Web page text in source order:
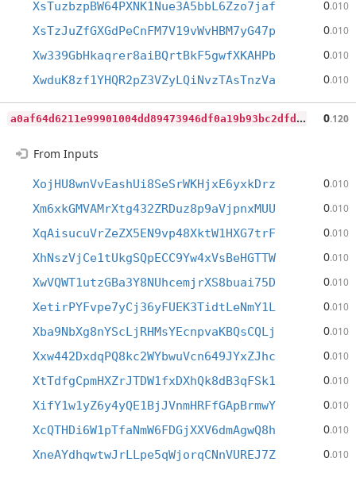
XsTuzbzpBW64PXNK1Nue3A5bbL6Zzo7jaf 0.010
XsTzJuZfGXGdPeCnFM7V19vWvHBM7yG47p 0.010
Xw339GbHkaqrer8aiBQrtBkF5gwfXKAHPb 0.010
XwduK8zf1YHQR2pZ3VZyLQiNvzTAsTnzVa 0.010
a
0af64d6211e99901004dd89473946df0a19b93bc2dfd33f8a6deff98c911880 0.120
From Inputs
XojHU8wnVvEashUi8SeSrWKHjxE6yxkDrz 0.010
Xm6xkGMVAMrXtg432ZRDuz8p9aVjpnxMUU 0.010
XqAisucuVrZeZX5EN9vp48XktW1HXG7trF 0.010
XhNszVjCe1tUkgSQpECC9Yw4xVsBeHGTTW 0.010
XwVQWT1utzGBa3Y8NUhcemjrXS8buai75D 0.010
XetirPYFvpe7yCj36yFUEK3TidtLeNmY1L 0.010
Xba9NbXg8nYScLjRHMsYEcnpvaKBQsCQLj 0.010
Xxw442DxdqPQ8kc2WYbwuVcn649JYxZJhc 0.010
XtTdfgCpmHXZrJTDW1fxDXhQk8dB3qFSk1 0.010
XifY1w1yZ6y4yQE1BjJVnmHRFfGApBrmwY 0.010
XcQTHDi6W1pTfaNmW6FDGjXXV6dmAgwQ8h 0.010
XneAYdhqwtwJrLLpe5qWjorqCNnVUREJ7Z 0.010